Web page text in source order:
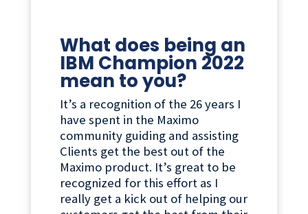
What does being an
IBM Champion 2022
mean to you?
It’s a recognition of the 26 years I
have spent in the Maximo
community guiding and assisting
Clients get the best out of the
Maximo product. It’s great to be
recognized for this effort as I
really get a kick out of helping our